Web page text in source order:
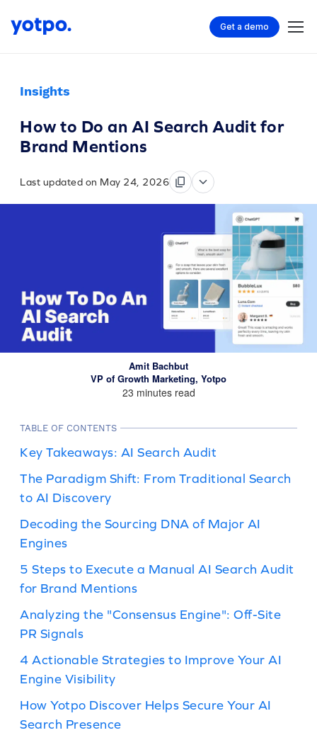
Get a demo
Insights
How to Do an AI Search Audit for
Brand Mentions
Last updated on May 24, 2026
Amit Bachbut
VP of Growth Marketing, Yotpo
23 minutes read
TABLE OF CONTENTS
Key Takeaways: AI Search Audit
The Paradigm Shift: From Traditional Search
to AI Discovery
Decoding the Sourcing DNA of Major AI
Engines
5 Steps to Execute a Manual AI Search Audit
for Brand Mentions
Analyzing the "Consensus Engine": Off-Site
PR Signals
4 Actionable Strategies to Improve Your AI
Engine Visibility
How Yotpo Discover Helps Secure Your AI
Search Presence